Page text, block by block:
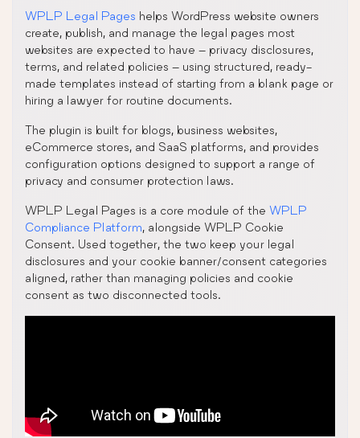
WPLP Legal Pages helps WordPress website owners
create, publish, and manage the legal pages most
websites are expected to have – privacy disclosures,
terms, and related policies – using structured, ready-
made templates instead of starting from a blank page or
hiring a lawyer for routine documents.
The plugin is built for blogs, business websites,
eCommerce stores, and SaaS platforms, and provides
configuration options designed to support a range of
privacy and consumer protection laws.
WPLP Legal Pages is a core module of the WPLP
Compliance Platform, alongside WPLP Cookie
Consent. Used together, the two keep your legal
disclosures and your cookie banner/consent categories
aligned, rather than managing policies and cookie
consent as two disconnected tools.